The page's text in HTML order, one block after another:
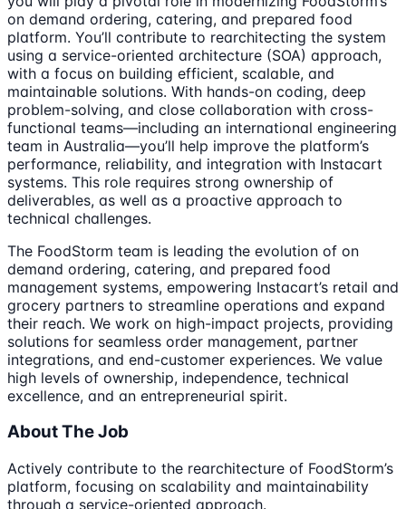
on demand ordering, catering, and prepared food
platform. You’ll contribute to rearchitecting the system
using a service-oriented architecture (SOA) approach,
with a focus on building efficient, scalable, and
maintainable solutions. With hands-on coding, deep
problem-solving, and close collaboration with cross-
functional teams—including an international engineering
team in Australia—you’ll help improve the platform’s
performance, reliability, and integration with Instacart
systems. This role requires strong ownership of
deliverables, as well as a proactive approach to
technical challenges.
The FoodStorm team is leading the evolution of on
demand ordering, catering, and prepared food
management systems, empowering Instacart’s retail and
grocery partners to streamline operations and expand
their reach. We work on high-impact projects, providing
solutions for seamless order management, partner
integrations, and end-customer experiences. We value
high levels of ownership, independence, technical
excellence, and an entrepreneurial spirit.
About The Job
Actively contribute to the rearchitecture of FoodStorm’s
platform, focusing on scalability and maintainability
through a service-oriented approach.